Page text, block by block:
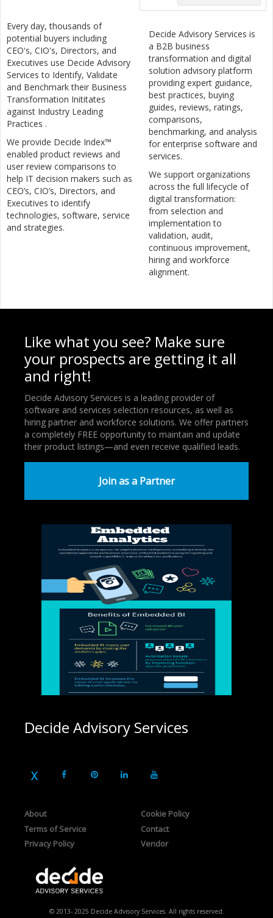
Every day, thousands of
potential buyers including
CEO's, CIO's, Directors, and
Executives use Decide Advisory
Services to Identify, Validate
and Benchmark their Business
Transformation Inititates
against Industry Leading
Practices .
We provide Decide Index™
enabled product reviews and
user review comparisons to
help IT decision makers such as
CEO’s, CIO’s, Directors, and
Executives to identify
technologies, software, service
and strategies.
Decide Advisory Services is
a B2B business
transformation and digital
solution advisory platform
providing expert guidance,
best practices, buying
guides, reviews, ratings,
comparisons,
benchmarking, and analysis
for enterprise software and
services.
We support organizations
across the full lifecycle of
digital transformation:
from selection and
implementation to
validation, audit,
continuous improvement,
hiring and workforce
alignment.
Like what you see? Make sure
your prospects are getting it all
and right!
Decide Advisory Services is a leading provider of
software and services selection resources, as well as
hiring partner and workforce solutions. We offer partners
a completely FREE opportunity to maintain and update
their product listings—and even receive qualified leads.
Join as a Partner
Decide Advisory Services
About
Terms of Service
Privacy Policy
Cookie Policy
Contact
Vendor
© 2013- 2025 Decide Advisory Services. All rights reserved.